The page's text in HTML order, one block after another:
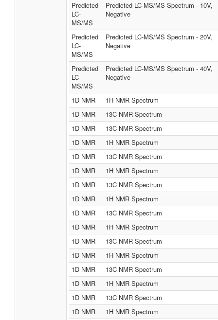
Predicted
LC-
MS/MS
Predicted LC-MS/MS Spectrum - 10V,
Negative
Predicted
LC-
MS/MS
Predicted LC-MS/MS Spectrum - 20V,
Negative
Predicted
LC-
MS/MS
Predicted LC-MS/MS Spectrum - 40V,
Negative
1D NMR
1H NMR Spectrum
1D NMR
13C NMR Spectrum
1D NMR
13C NMR Spectrum
1D NMR
1H NMR Spectrum
1D NMR
13C NMR Spectrum
1D NMR
1H NMR Spectrum
1D NMR
13C NMR Spectrum
1D NMR
1H NMR Spectrum
1D NMR
13C NMR Spectrum
1D NMR
1H NMR Spectrum
1D NMR
13C NMR Spectrum
1D NMR
1H NMR Spectrum
1D NMR
13C NMR Spectrum
1D NMR
1H NMR Spectrum
1D NMR
13C NMR Spectrum
1D NMR
1H NMR Spectrum